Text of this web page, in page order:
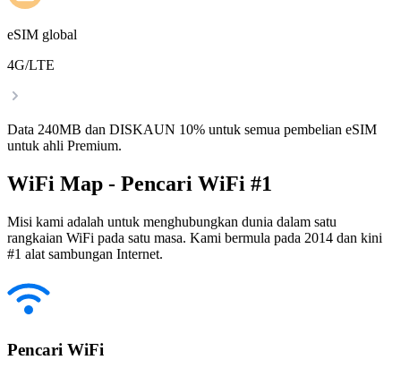
eSIM global
4G/LTE
Data 240MB dan DISKAUN 10% untuk semua pembelian eSIM
untuk ahli Premium.
WiFi Map - Pencari WiFi #1
Misi kami adalah untuk menghubungkan dunia dalam satu
rangkaian WiFi pada satu masa. Kami bermula pada 2014 dan kini
#1 alat sambungan Internet.
Pencari WiFi